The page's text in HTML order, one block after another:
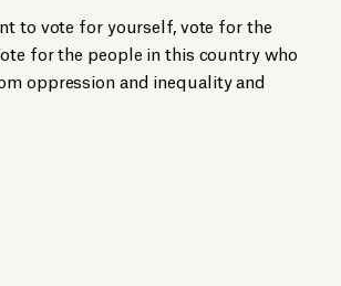
to vote for yourself, vote for the
for the people in this country who
oppression and inequality and